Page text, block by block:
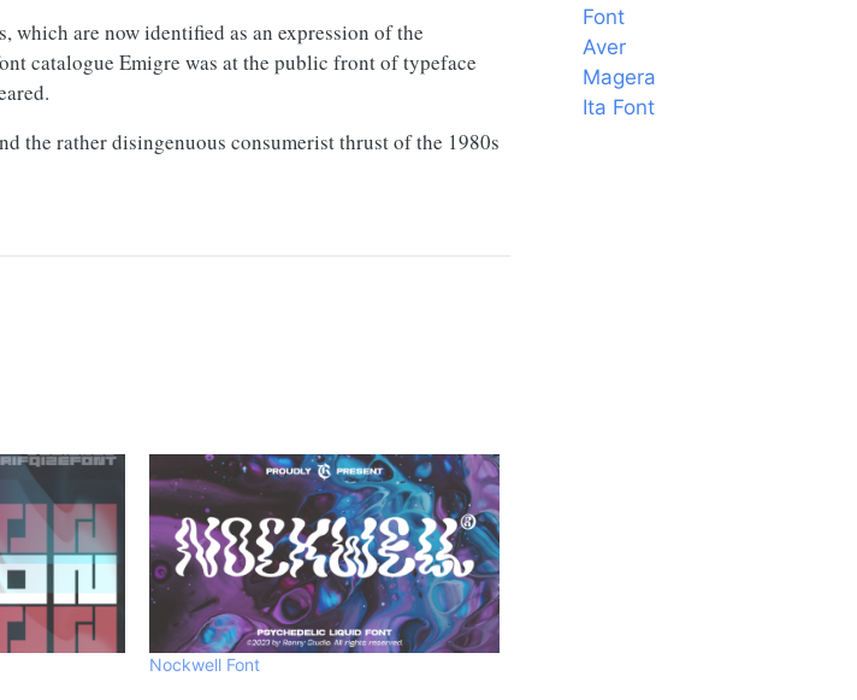
are now identified as an expression of the
catalogue Emigre was at the public front of typeface
the rather disingenuous consumerist thrust of the 1980s
Nockwell Font
Font
Aver
Magera
Ita Font